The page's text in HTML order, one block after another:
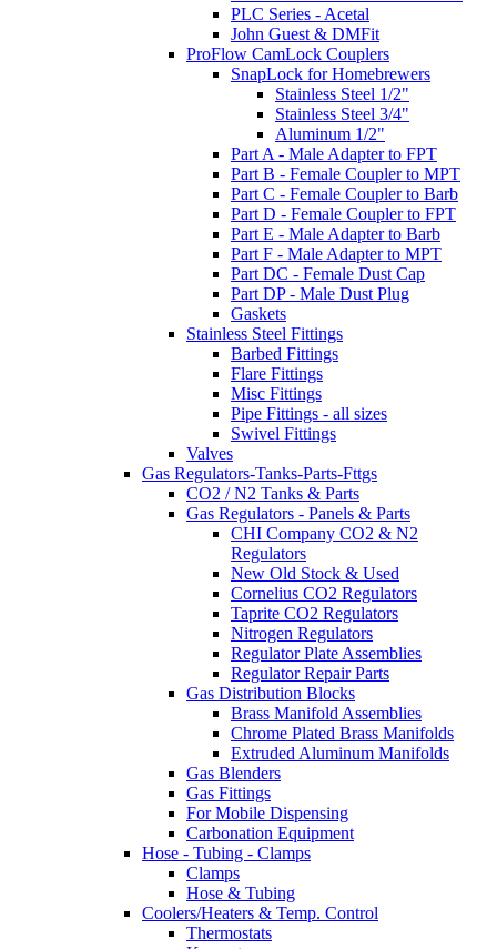
PLC Series - Acetal
John Guest & DMFit
ProFlow CamLock Couplers
SnapLock for Homebrewers
Stainless Steel 1/2"
Stainless Steel 3/4"
Aluminum 1/2"
Part A - Male Adapter to FPT
Part B - Female Coupler to MPT
Part C - Female Coupler to Barb
Part D - Female Coupler to FPT
Part E - Male Adapter to Barb
Part F - Male Adapter to MPT
Part DC - Female Dust Cap
Part DP - Male Dust Plug
Gaskets
Stainless Steel Fittings
Barbed Fittings
Flare Fittings
Misc Fittings
Pipe Fittings - all sizes
Swivel Fittings
Valves
Gas Regulators-Tanks-Parts-Fttgs
CO2 / N2 Tanks & Parts
Gas Regulators - Panels & Parts
CHI Company CO2 & N2
Regulators
New Old Stock & Used
Cornelius CO2 Regulators
Taprite CO2 Regulators
Nitrogen Regulators
Regulator Plate Assemblies
Regulator Repair Parts
Gas Distribution Blocks
Brass Manifold Assemblies
Chrome Plated Brass Manifolds
Extruded Aluminum Manifolds
Gas Blenders
Gas Fittings
For Mobile Dispensing
Carbonation Equipment
Hose - Tubing - Clamps
Clamps
Hose & Tubing
Coolers/Heaters & Temp. Control
Thermostats